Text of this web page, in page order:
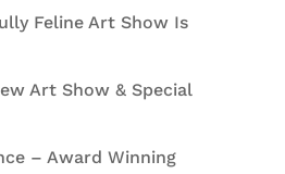
Feline Art Show Is
Art Show & Special
– Award Winning